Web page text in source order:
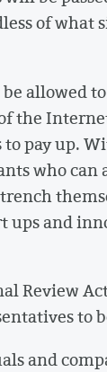
of what
allowed
the
pay up.
who can
ups and
Review
to
and